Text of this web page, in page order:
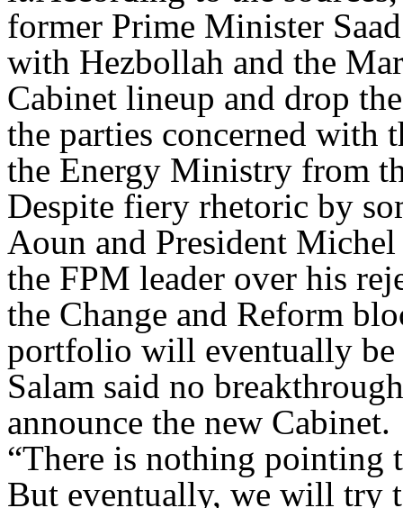
former Prime Minister
with Hezbollah and the
Cabinet lineup and drop
the parties concerned with
the Energy Ministry from
Despite fiery rhetoric by
Aoun and President
the FPM leader over his
the Change and Reform
portfolio will eventually be
Salam said no
announce the new Cabinet.
“There is nothing pointing
But eventually, we will try